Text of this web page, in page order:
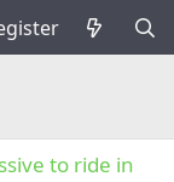
to ride in